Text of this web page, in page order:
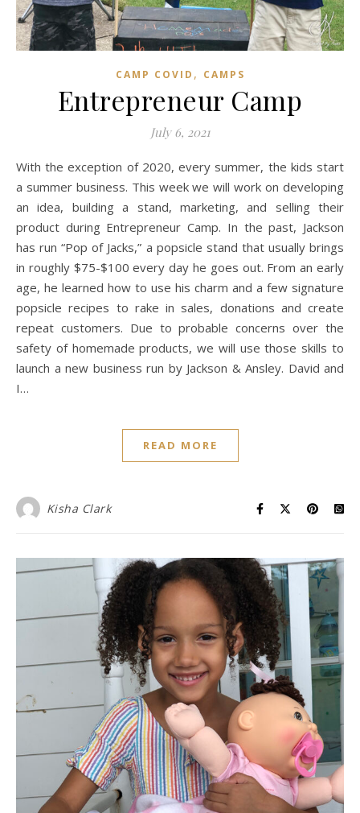
CAMP COVID , CAMPS
Entrepreneur Camp
July 6, 2021
With the exception of 2020, every summer, the kids start
a summer business. This week we will work on developing
an idea, building a stand, marketing, and selling their
product during Entrepreneur Camp. In the past, Jackson
has run “Pop of Jacks,” a popsicle stand that usually brings
in roughly $75-$100 every day he goes out. From an early
age, he learned how to use his charm and a few signature
popsicle recipes to rake in sales, donations and create
repeat customers. Due to probable concerns over the
safety of homemade products, we will use those skills to
launch a new business run by Jackson & Ansley. David and
I…
READ MORE
Kisha Clark